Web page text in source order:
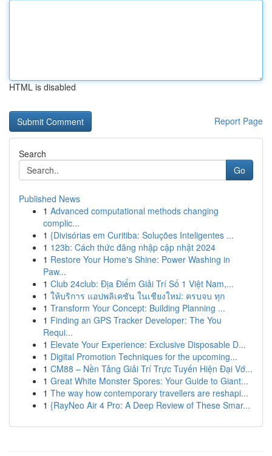
HTML is disabled
Report Page
Search
Go
Published News
1 Advanced computational methods changing
complic...
1 {Divisórias em Curitiba: Soluções Inteligentes ...
1 123b: Cách thức đăng nhập cập nhật 2024
1 Restore Your Home's Shine: Power Washing in
Paw...
1 Club 24club: Địa Điểm Giải Trí Số 1 Việt Nam,...
1 ให้บริการ แอปพลิเคชัน ในเชียงใหม่: ครบจบ ทุก
1 Transform Your Concept: Building Planning ...
1 Finding an GPS Tracker Developer: The You
Requi...
1 Elevate Your Experience: Exclusive Disposable D...
1 Digital Promotion Techniques for the upcoming...
1 CM88 – Nền Tảng Giải Trí Trực Tuyến Hiện Đại Vớ...
1 Great White Monster Spores: Your Guide to Giant...
1 The way how contemporary travellers are reshapi...
1 {RayNeo Air 4 Pro: A Deep Review of These Smar...